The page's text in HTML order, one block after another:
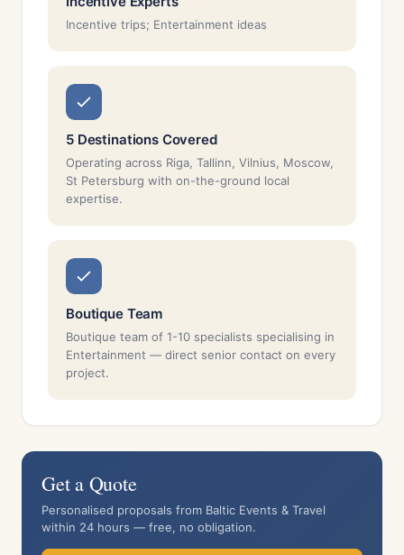
Incentive trips; Entertainment ideas
5 Destinations Covered
Operating across Riga, Tallinn, Vilnius, Moscow,
St Petersburg with on-the-ground local
expertise.
Boutique Team
Boutique team of 1-10 specialists specialising in
Entertainment — direct senior contact on every
project.
Get a Quote
Personalised proposals from Baltic Events & Travel
within 24 hours — free, no obligation.